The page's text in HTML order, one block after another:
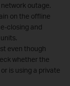
outage.
on the offline
closing and
even though
whether the
is using a private